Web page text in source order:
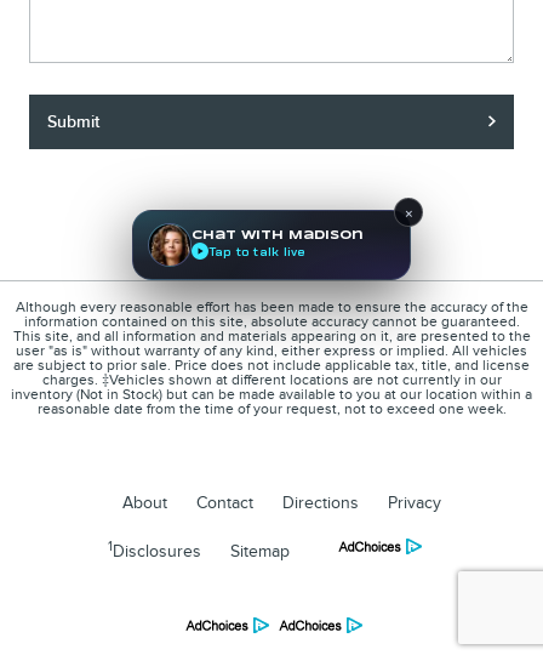
Submit
Although every reasonable effort has been made to ensure the accuracy of the
information contained on this site, absolute accuracy cannot be guaranteed.
This site, and all information and materials appearing on it, are presented to the
user "as is" without warranty of any kind, either express or implied. All vehicles
are subject to prior sale. Price does not include applicable tax, title, and license
charges. ‡Vehicles shown at different locations are not currently in our
inventory (Not in Stock) but can be made available to you at our location within a
reasonable date from the time of your request, not to exceed one week.
About Contact Directions Privacy
1Disclosures Sitemap
×
Chat with Madison
Tap to talk live